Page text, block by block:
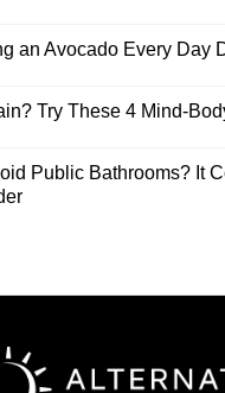
an Avocado Every Day
Try These 4 Mind-
Public Bathrooms? It